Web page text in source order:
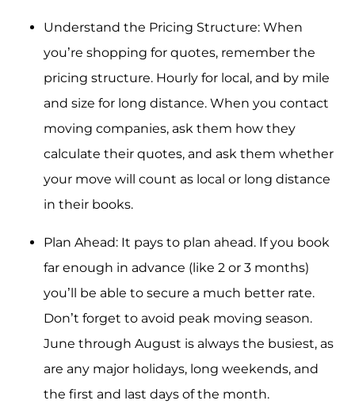
Understand the Pricing Structure: When
you’re shopping for quotes, remember the
pricing structure. Hourly for local, and by mile
and size for long distance. When you contact
moving companies, ask them how they
calculate their quotes, and ask them whether
your move will count as local or long distance
in their books.
Plan Ahead: It pays to plan ahead. If you book
far enough in advance (like 2 or 3 months)
you’ll be able to secure a much better rate.
Don’t forget to avoid peak moving season.
June through August is always the busiest, as
are any major holidays, long weekends, and
the first and last days of the month.